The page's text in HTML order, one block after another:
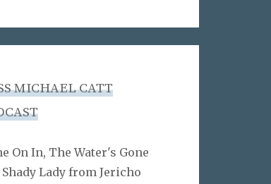
MICHAEL CATT
On In, The Water's Gone
Lady from Jericho